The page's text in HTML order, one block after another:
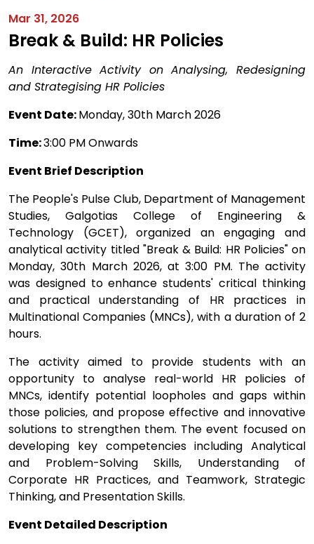
Mar 31, 2026
Break & Build: HR Policies
An Interactive Activity on Analysing, Redesigning
and Strategising HR Policies
Event Date:Monday, 30th March 2026
Time:3:00 PM Onwards
Event Brief Description
The People's Pulse Club, Department of Management
Studies, Galgotias College of Engineering &
Technology (GCET), organized an engaging and
analytical activity titled "Break & Build: HR Policies" on
Monday, 30th March 2026, at 3:00 PM. The activity
was designed to enhance students' critical thinking
and practical understanding of HR practices in
Multinational Companies (MNCs), with a duration of 2
hours.
The activity aimed to provide students with an
opportunity to analyse real-world HR policies of
MNCs, identify potential loopholes and gaps within
those policies, and propose effective and innovative
solutions to strengthen them. The event focused on
developing key competencies including Analytical
and Problem-Solving Skills, Understanding of
Corporate HR Practices, and Teamwork, Strategic
Thinking, and Presentation Skills.
Event Detailed Description